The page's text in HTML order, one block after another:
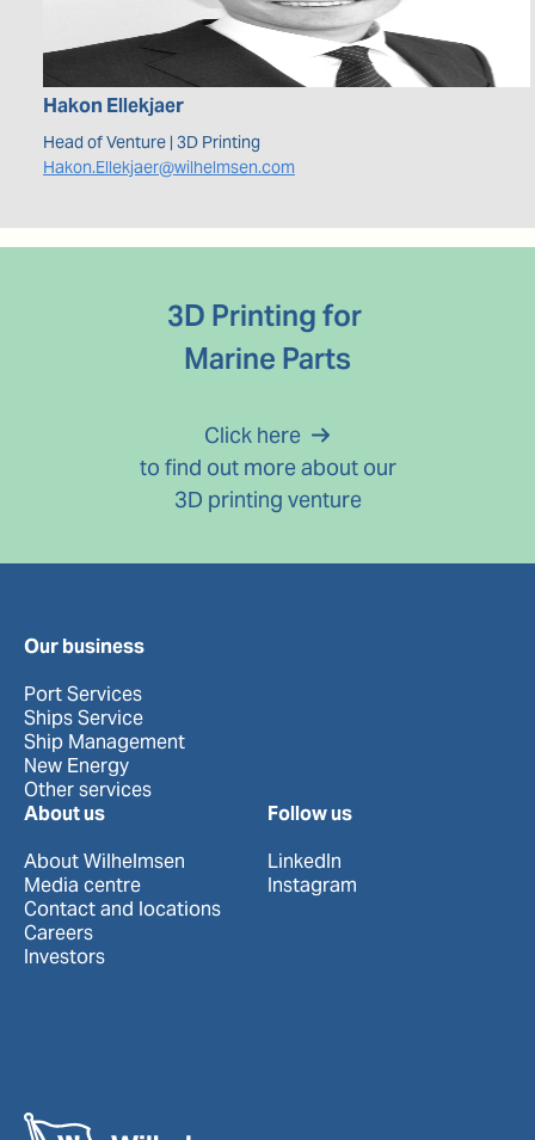
Hakon Ellekjaer
Head of Venture | 3D Printing
Hakon.Ellekjaer@wilhelmsen.com
3D Printing for
Marine Parts
Click here
3D printing venture
Our business
Port Services
Ships Service
Ship Management
New Energy
Other services
About us
About Wilhelmsen
Media centre
Contact and locations
Careers
Investors
Follow us
LinkedIn
Instagram